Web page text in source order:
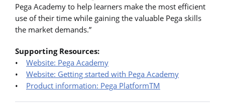
Pega Academy to help learners make the most efficient
use of their time while gaining the valuable Pega skills
the market demands.”
Supporting Resources:
• Website: Pega Academy
• Website: Getting started with Pega Academy
• Product information: Pega PlatformTM